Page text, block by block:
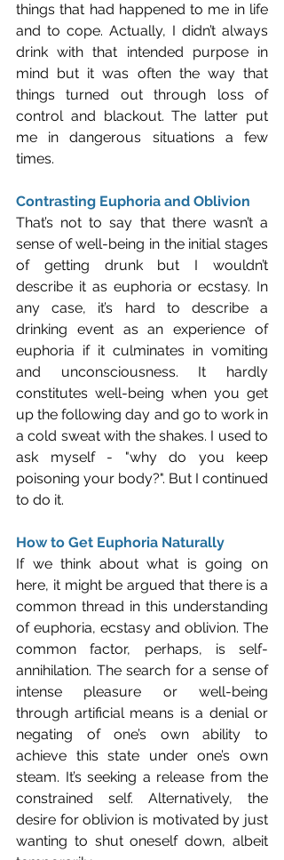
things that had happened to me in life
and to cope. Actually, I didn’t always
drink with that intended purpose in
mind but it was often the way that
things turned out through loss of
control and blackout. The latter put
me in dangerous situations a few
times.
Contrasting Euphoria and Oblivion
That’s not to say that there wasn’t a
sense of well-being in the initial stages
of getting drunk but I wouldn’t
describe it as euphoria or ecstasy. In
any case, it’s hard to describe a
drinking event as an experience of
euphoria if it culminates in vomiting
and unconsciousness. It hardly
constitutes well-being when you get
up the following day and go to work in
a cold sweat with the shakes. I used to
ask myself - "why do you keep
poisoning your body?". But I continued
to do it.
How to Get Euphoria Naturally
If we think about what is going on
here, it might be argued that there is a
common thread in this understanding
of euphoria, ecstasy and oblivion. The
common factor, perhaps, is self-
annihilation. The search for a sense of
intense pleasure or well-being
through artificial means is a denial or
negating of one’s own ability to
achieve this state under one’s own
steam. It’s seeking a release from the
constrained self. Alternatively, the
desire for oblivion is motivated by just
wanting to shut oneself down, albeit